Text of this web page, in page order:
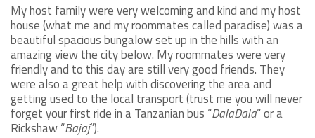
My host family were very welcoming and kind and my host
house (what me and my roommates called paradise) was a
beautiful spacious bungalow set up in the hills with an
amazing view the city below. My roommates were very
friendly and to this day are still very good friends. They
were also a great help with discovering the area and
getting used to the local transport (trust me you will never
forget your first ride in a Tanzanian bus “DalaDala” or a
Rickshaw “Bajaj”).